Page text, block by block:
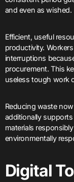
and even as wished.
Efficient, useful
productivity.
interruptions
procurement. This
useless tough work
Reducing waste
additionally
materials
environmentally
Digital